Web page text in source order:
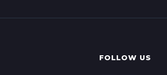
FOLLOW US